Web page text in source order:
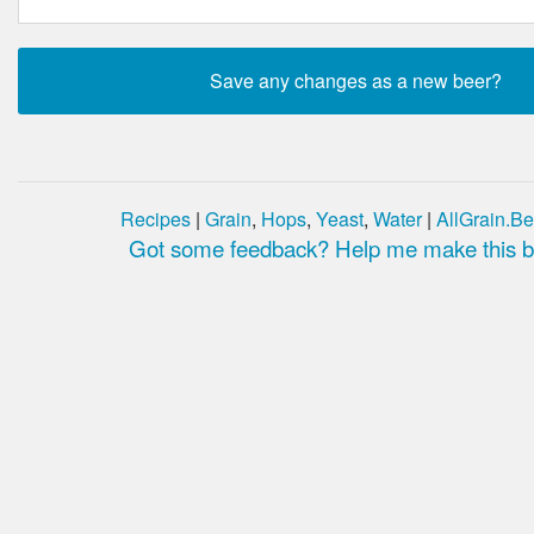
Recipes | Grain, Hops, Yeast, Water|
Got some feedback? Help me make this